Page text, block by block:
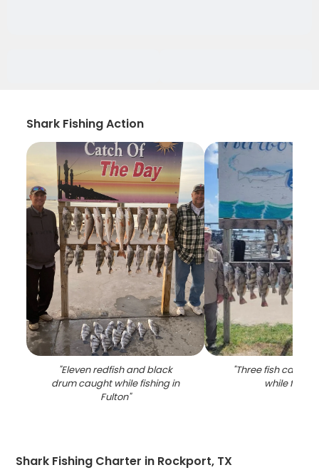
Shark Fishing Action
"Eleven redfish and black
drum caught while fishing in
Fulton"
"Three fish caught
while
Shark Fishing Charter in Rockport, TX